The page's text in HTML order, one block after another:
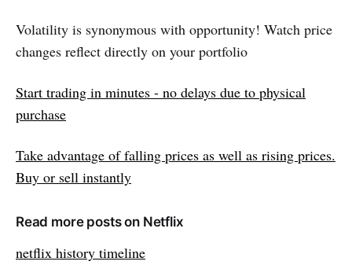
Volatility is synonymous with opportunity! Watch price
changes reflect directly on your portfolio
Start trading in minutes - no delays due to physical
purchase
Take advantage of falling prices as well as rising prices.
Buy or sell instantly
Read more posts on Netflix
netflix history timeline